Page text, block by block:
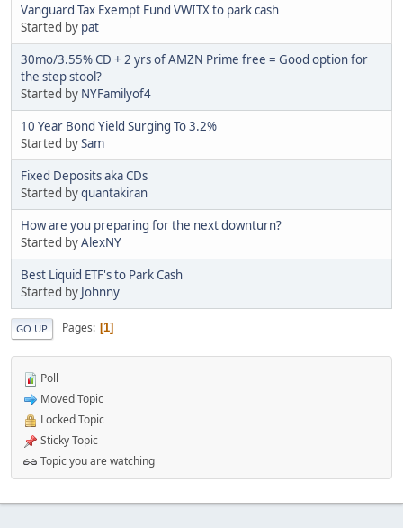
Vanguard Tax Exempt Fund VWITX to park cash
Started by pat
30mo/3.55% CD + 2 yrs of AMZN Prime free = Good option for
the step stool?
Started by NYFamilyof4
10 Year Bond Yield Surging To 3.2%
Started bySam
Fixed Deposits aka CDs
Started byquantakiran
How are you preparing for the next downturn?
Started byAlexNY
Best Liquid ETF's to Park Cash
Started by Johnny
GO UP Pages 1
Poll
Moved Topic
Locked Topic
Sticky Topic
Topic you are watching